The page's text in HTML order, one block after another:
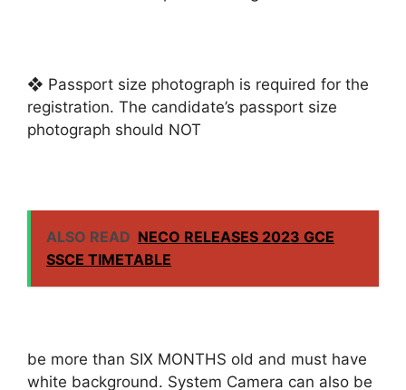
❖ Passport size photograph is required for the
registration. The candidate’s passport size
photograph should NOT
ALSO READ NECO RELEASES 2023 GCE
SSCE TIMETABLE
be more than SIX MONTHS old and must have
white background. System Camera can also be